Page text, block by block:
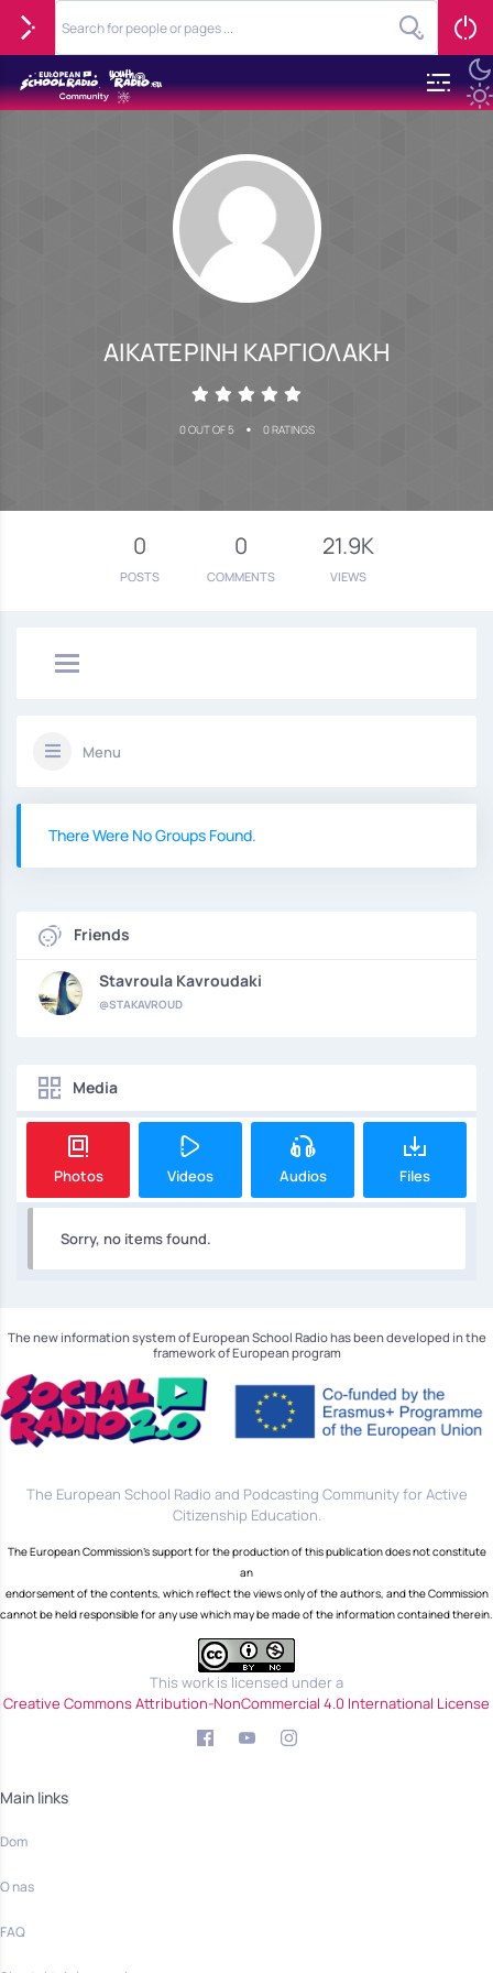
ΑΙΚΑΤΕΡΙΝΗ ΚΑΡΓΙΟΛΑΚΗ
0 OUT OF 5 • 0 RATINGS
0
POSTS
0
COMMENTS
21.9K
VIEWS
Menu
There Were No Groups Found.
Friends
Stavroula Kavroudaki
@STAKAVROUD
Media
Photos Videos Audios Files
Sorry, no items found.
The new information system of European School Radio has been developed in the
framework of European program
The European School Radio and Podcasting Community for Active
Citizenship Education.
The European Commission's support for the production of this publication does not constitute
an
endorsement of the contents, which reflect the views only of the authors, and the Commission
cannot be held responsible for any use which may be made of the information contained therein.
This work is licensed under a
Creative Commons Attribution-NonCommercial 4.0 International License
Main links
Dom
O nas
FAQ